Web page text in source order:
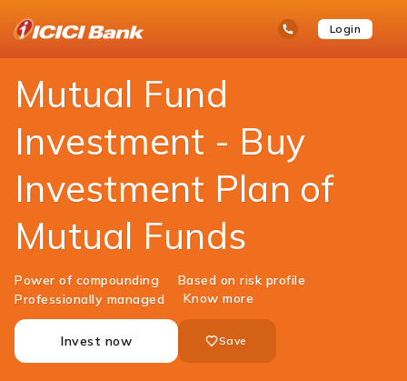
Toll Free No
SaveLogin
open
Personal Banking Mutual Funds
Mutual Fund
Investment - Buy
Investment Plan of
Mutual Funds
Power of compounding
Based on risk profile
Professionally managed
Know more
Invest now Save